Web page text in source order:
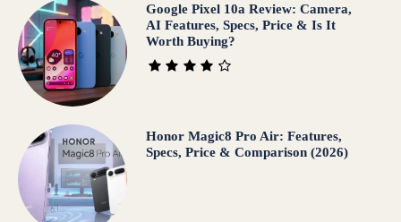
Google Pixel 10a Review: Camera,
AI Features, Specs, Price & Is It
Worth Buying?
Honor Magic8 Pro Air: Features,
Specs, Price & Comparison (2026)